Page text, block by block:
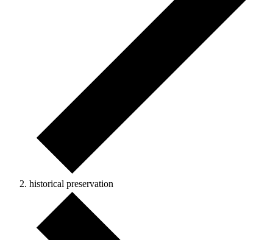
historical preservation